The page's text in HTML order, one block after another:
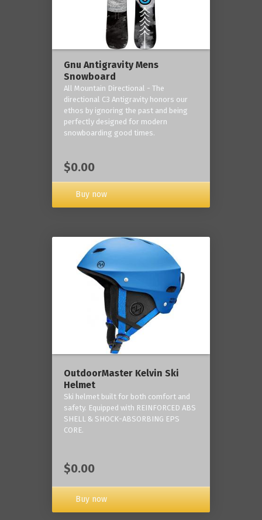
Gnu Antigravity Mens
Snowboard
All Mountain Directional - The
directional C3 Antigravity honors our
ethos by ignoring the past and being
perfectly designed for modern
snowboarding good times.
$0.00
Buy now
OutdoorMaster Kelvin Ski
Helmet
Ski helmet built for both comfort and
safety. Equipped with REINFORCED ABS
SHELL & SHOCK-ABSORBING EPS
CORE.
$0.00
Buy now